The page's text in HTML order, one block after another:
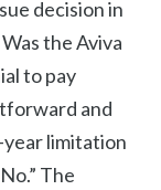
decision in
the Aviva
to pay
and
limitation
The